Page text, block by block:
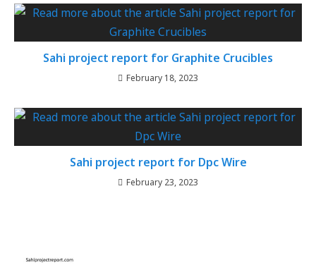
Sahi project report for Graphite Crucibles
February 18, 2023
Sahi project report for Dpc Wire
February 23, 2023